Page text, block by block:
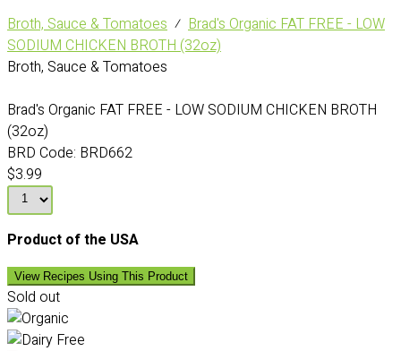
Broth, Sauce & Tomatoes ⁄ Brad's Organic FAT FREE - LOW
SODIUM CHICKEN BROTH (32oz)
Broth, Sauce & Tomatoes
Brad's Organic FAT FREE - LOW SODIUM CHICKEN BROTH
(32oz)
BRD Code: BRD662
$3.99
Product of the USA
View Recipes Using This Product
Sold out